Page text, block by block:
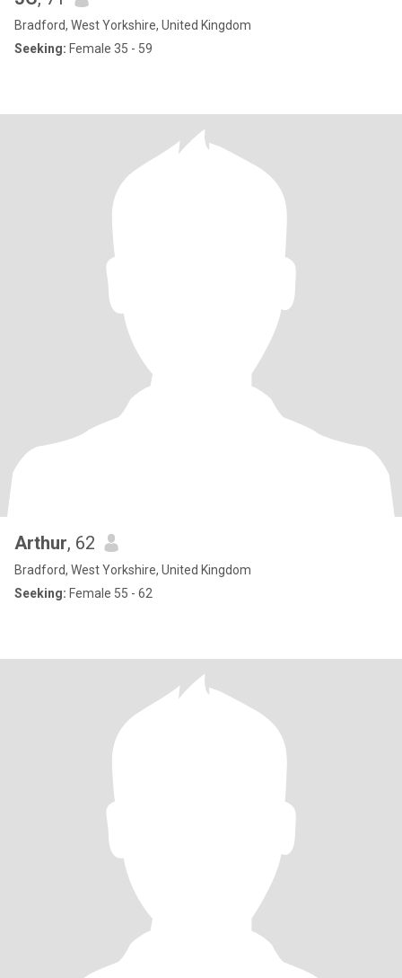
Bradford, West Yorkshire, United Kingdom
Seeking: Female 35 - 59
Arthur, 62
Bradford, West Yorkshire, United Kingdom
Seeking: Female 55 - 62